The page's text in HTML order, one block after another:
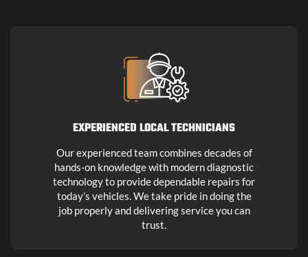
EXPERIENCED LOCAL TECHNICIANS
Our experienced team combines decades of
hands-on knowledge with modern diagnostic
technology to provide dependable repairs for
today’s vehicles. We take pride in doing the
job properly and delivering service you can
trust.